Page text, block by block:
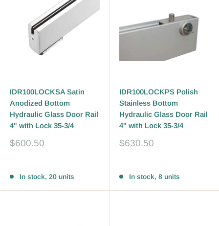
IDR100LOCKSA Satin
Anodized Bottom
Hydraulic Glass Door Rail
4" with Lock 35-3/4
Sale
$600.50
In stock, 20 units
IDR100LOCKPS Polish
Stainless Bottom
Hydraulic Glass Door Rail
4" with Lock 35-3/4
Sale
$630.50
In stock, 8 units